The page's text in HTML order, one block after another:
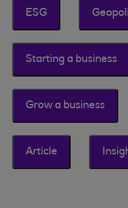
ESG
Starting a business
Grow a business
Article